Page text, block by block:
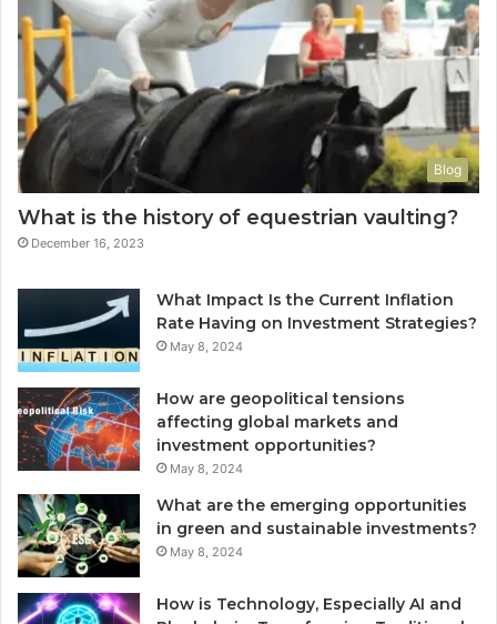
Blog
What is the history of equestrian vaulting?
December 16, 2023
What Impact Is the Current Inflation
Rate Having on Investment Strategies?
May 8, 2024
How are geopolitical tensions
affecting global markets and
investment opportunities?
May 8, 2024
What are the emerging opportunities
in green and sustainable investments?
May 8, 2024
How is Technology, Especially AI and